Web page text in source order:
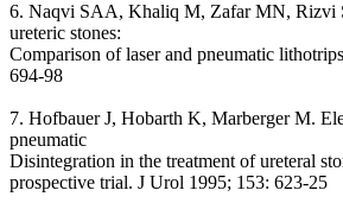
6. Naqvi SAA, Khaliq M, Zafar MN, Rizvi
ureteric stones:
Comparison of laser and pneumatic
694-98
7. Hofbauer J, Hobarth K, Marberger M.
pneumatic
Disintegration in the treatment of ureteral
prospective trial. J Urol 1995; 153: 623-25